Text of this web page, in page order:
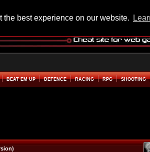
best experience on our website.
BEAT EM UP DEFENCE RACING RPG SHOOTING